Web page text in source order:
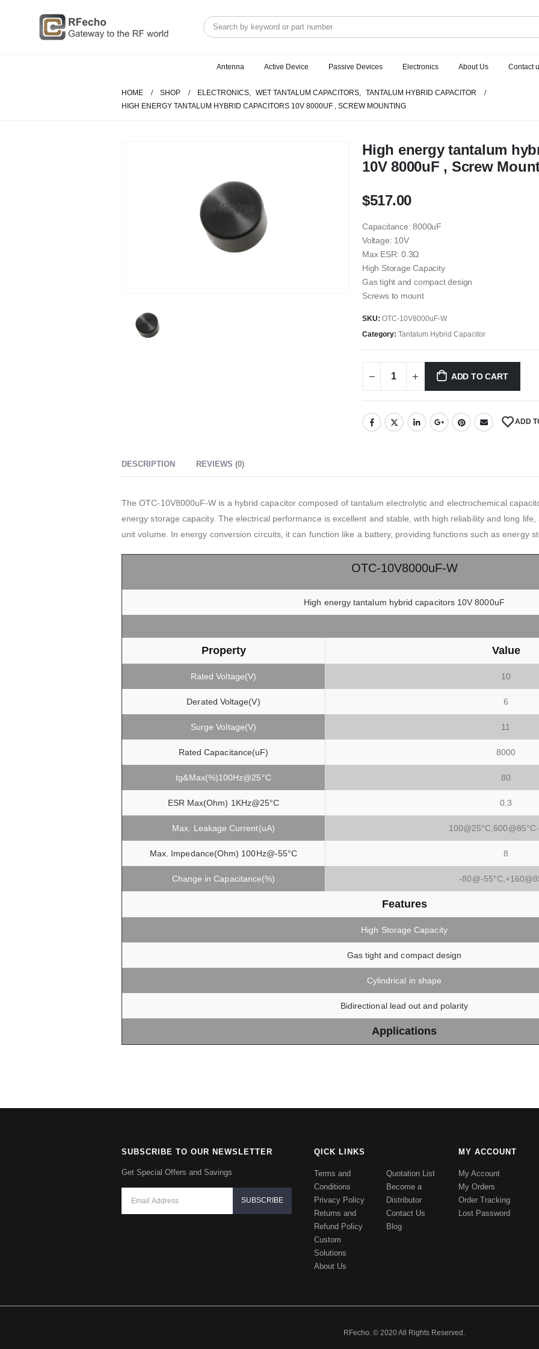
Antenna Active Device Passive Devices Electronics About Us Contact
HOME SHOP ELECTRONICS, WET TANTALUM CAPACITORS, TANTALUM HYBRID CAPACITOR
HIGH ENERGY TANTALUM HYBRID CAPACITORS 10V 8000UF , SCREW MOUNTING
High energy tantalum
10V 8000uF , Screw
$517.00
Capacitance: 8000uF
Voltage: 10V
Max ESR: 0.3Ω
High Storage Capacity
Gas tight and compact design
Screws to mount
SKU: OTC-10V8000uF-W
Category: Tantalum Hybrid Capacitor
ADD TO CART
ADD
DESCRIPTION REVIEWS (0)
The OTC-10V8000uF-W is a hybrid capacitor composed of tantalum electrolytic and electrochemical
energy storage capacity. The electrical performance is excellent and stable, with high reliability and long
unit volume. In energy conversion circuits, it can function like a battery, providing functions such as energy
OTC-10V8000uF-W
High energy tantalum hybrid capacitors 10V 8000uF
Property Value
Rated Voltage(V) 10
Derated Voltage(V) 6
Surge Voltage(V) 11
Rated Capacitance(uF) 8000
tg&Max(%)100Hz@25°C 80
ESR Max(Ohm) 1KHz@25°C 0.3
Max. Leakage Current(uA)
Max. Impedance(Ohm) 100Hz@-55°C 8
Change in Capacitance(%) -80@-
Features
High Storage Capacity
Gas tight and compact design
Cylindrical in shape
Bidirectional lead out and polarity
Applications
Get Special Offers and Savings
Terms and
Conditions
Privacy Policy
Returns and
Refund Policy
Custom
Solutions
About Us
Become a
Distributor
Contact Us
Blog
My Account
My Orders
Order Tracking
Lost Password